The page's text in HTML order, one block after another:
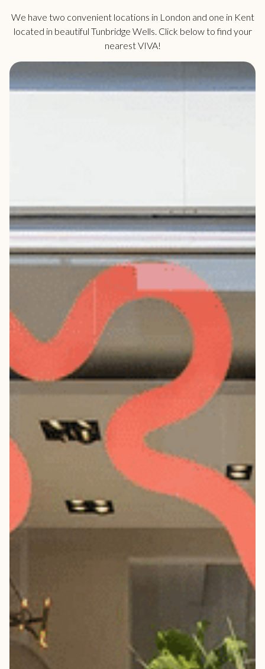
We have two convenient locations in London and one in Kent
located in beautiful Tunbridge Wells. Click below to find your
nearest VIVA!